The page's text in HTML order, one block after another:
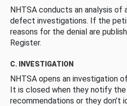
NHTSA conducts an analysis
defect investigations. If the
reasons for the denial are
Register.
C. INVESTIGATION
NHTSA opens an investigation
It is closed when they notify
recommendations or they